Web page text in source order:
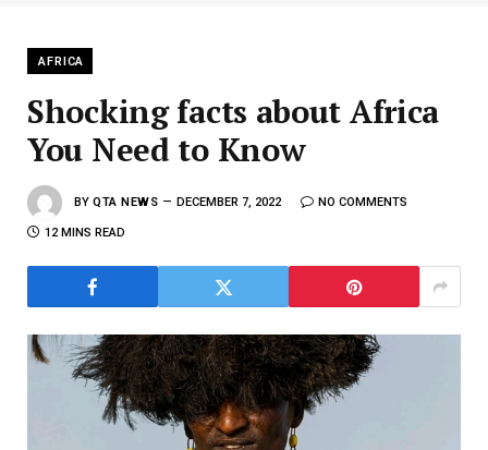
AFRICA
Shocking facts about Africa
You Need to Know
BY QTA NEWS DECEMBER 7, 2022 NO COMMENTS
12 MINS READ